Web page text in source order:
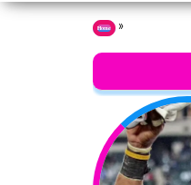
Home »